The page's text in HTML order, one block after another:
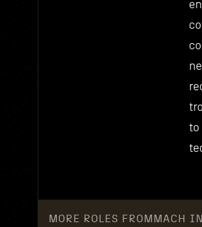
to
MORE ROLES FROM MACH